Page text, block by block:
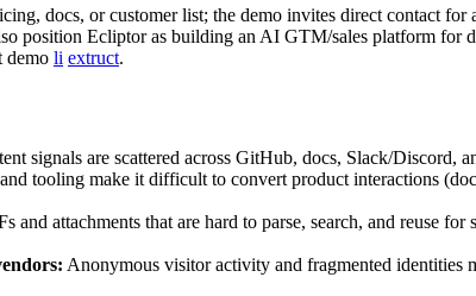
docs, or customer list; the demo invites direct contact
position Ecliptor as building an AI GTM/sales platform for
demo li extruct.
signals are scattered across GitHub, docs, Slack/
tooling make it difficult to convert product interactions
and attachments that are hard to parse, search, and reuse
Anonymous visitor activity and fragmented identities